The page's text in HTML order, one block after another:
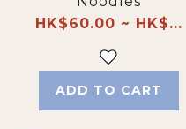
HK$60.00 ~ HK$...
ADD TO CART